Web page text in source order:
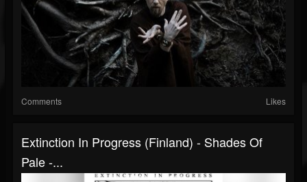
Comments Likes
Extinction In Progress (Finland) - Shades Of
Pale -...